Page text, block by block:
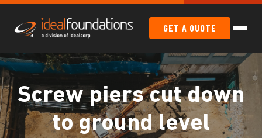
GET A QUOTE
Screw piers cut down
to ground level